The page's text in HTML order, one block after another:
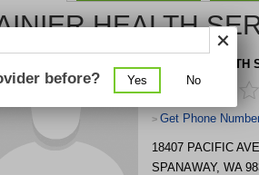
HEALTH
RAINIER HEALTH
> Get Phone
18407 PACIFIC
SPANAWAY, WA
before? Yes No